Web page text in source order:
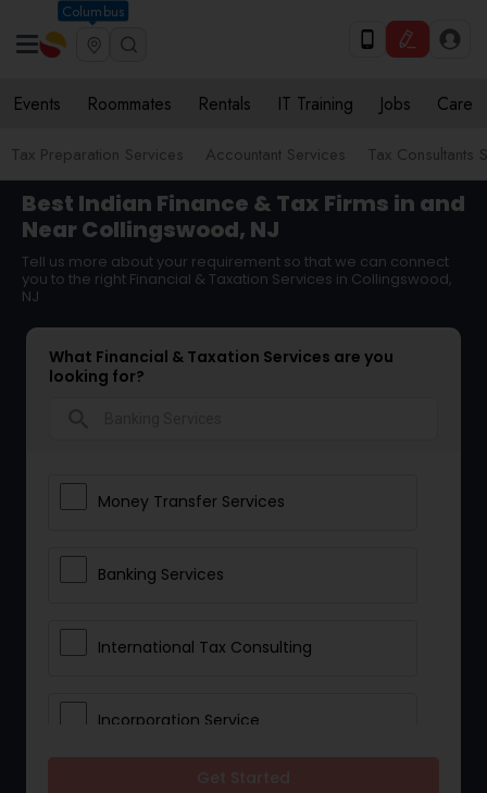
Columbus
Events Roommates Rentals IT Training Jobs Care
Tax Preparation Services Accountant Services Tax Consultants
Best Indian Finance & Tax Firms in and
Near Collingswood, NJ
Tell us more about your requirement so that we can connect
you to the right Financial & Taxation Services in Collingswood,
NJ
What Financial & Taxation Services are you
looking for?
Money Transfer Services
Banking Services
International Tax Consulting
Incorporation Service